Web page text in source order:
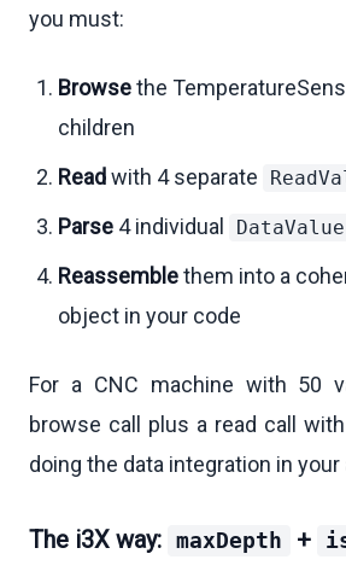
you must:
Browsethe
children
Readwith 4 separate
Parse 4 individual DataValue
Reassemblethem into a
object in your code
For a CNC machine with 50
browse call plus a read call
doing the data integration in your
The i3X way: maxDepth +